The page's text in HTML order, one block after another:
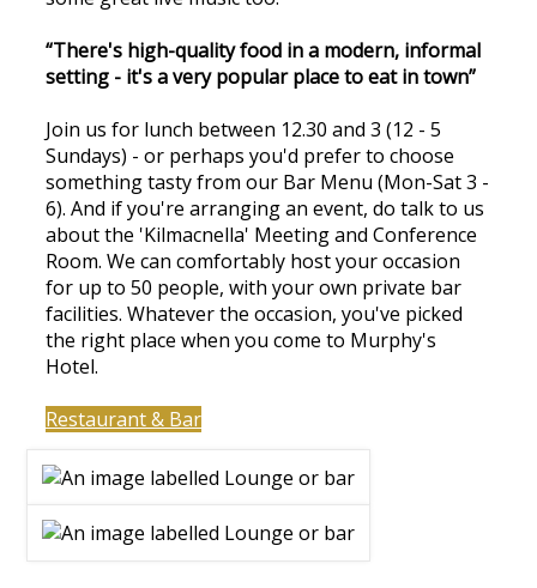
“There's high-quality food in a modern, informal
setting - it's a very popular place to eat in town”
Join us for lunch between 12.30 and 3 (12 - 5
Sundays) - or perhaps you'd prefer to choose
something tasty from our Bar Menu (Mon-Sat 3 -
6). And if you're arranging an event, do talk to us
about the 'Kilmacnella' Meeting and Conference
Room. We can comfortably host your occasion
for up to 50 people, with your own private bar
facilities. Whatever the occasion, you've picked
the right place when you come to Murphy's
Hotel.
Restaurant & Bar